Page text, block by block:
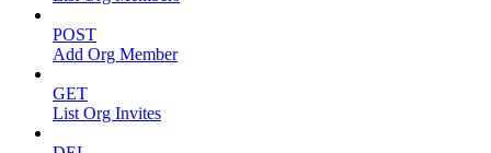
POST
Add Org Member
GET
List Org Invites